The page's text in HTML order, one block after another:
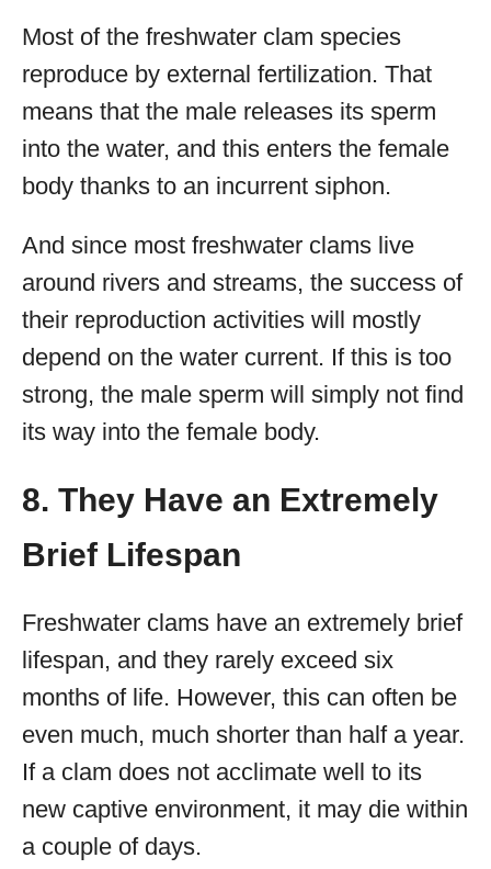
Most of the freshwater clam species
reproduce by external fertilization. That
means that the male releases its sperm
into the water, and this enters the female
body thanks to an incurrent siphon.
And since most freshwater clams live
around rivers and streams, the success of
their reproduction activities will mostly
depend on the water current. If this is too
strong, the male sperm will simply not find
its way into the female body.
8. They Have an Extremely
Brief Lifespan
Freshwater clams have an extremely brief
lifespan, and they rarely exceed six
months of life. However, this can often be
even much, much shorter than half a year.
If a clam does not acclimate well to its
new captive environment, it may die within
a couple of days.